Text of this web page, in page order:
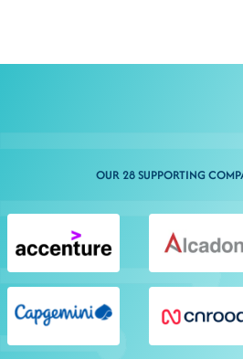
OUR 28 SUPPORTING